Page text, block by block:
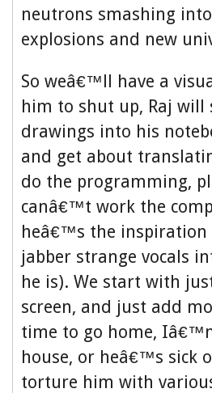
neutrons smashing
explosions and new
So weâ€™ll have a
him to shut up, Raj
drawings into his
and get about
do the programming,
canâ€™t work the
heâ€™s the
jabber strange vocals
he is). We start with
screen, and just add
time to go home,
house, or heâ€™s sick
torture him with